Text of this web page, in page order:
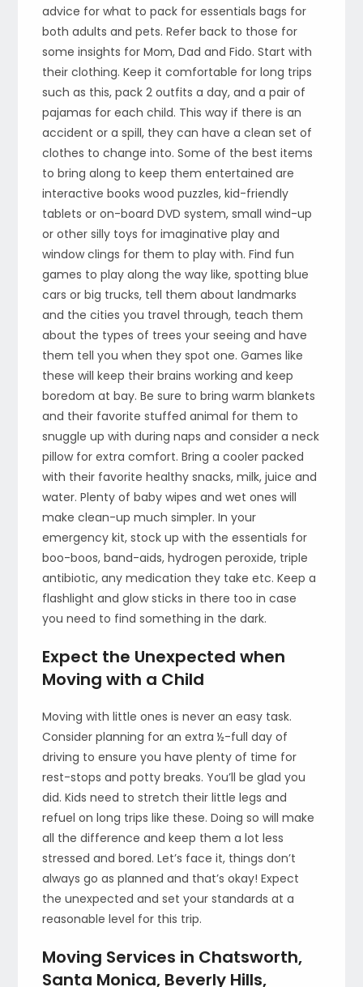
advice for what to pack for essentials bags for
both adults and pets. Refer back to those for
some insights for Mom, Dad and Fido. Start with
their clothing. Keep it comfortable for long trips
such as this, pack 2 outfits a day, and a pair of
pajamas for each child. This way if there is an
accident or a spill, they can have a clean set of
clothes to change into. Some of the best items
to bring along to keep them entertained are
interactive books wood puzzles, kid-friendly
tablets or on-board DVD system, small wind-up
or other silly toys for imaginative play and
window clings for them to play with. Find fun
games to play along the way like, spotting blue
cars or big trucks, tell them about landmarks
and the cities you travel through, teach them
about the types of trees your seeing and have
them tell you when they spot one. Games like
these will keep their brains working and keep
boredom at bay. Be sure to bring warm blankets
and their favorite stuffed animal for them to
snuggle up with during naps and consider a neck
pillow for extra comfort. Bring a cooler packed
with their favorite healthy snacks, milk, juice and
water. Plenty of baby wipes and wet ones will
make clean-up much simpler. In your
emergency kit, stock up with the essentials for
boo-boos, band-aids, hydrogen peroxide, triple
antibiotic, any medication they take etc. Keep a
flashlight and glow sticks in there too in case
you need to find something in the dark.
Expect the Unexpected when
Moving with a Child
Moving with little ones is never an easy task.
Consider planning for an extra ½-full day of
driving to ensure you have plenty of time for
rest-stops and potty breaks. You’ll be glad you
did. Kids need to stretch their little legs and
refuel on long trips like these. Doing so will make
all the difference and keep them a lot less
stressed and bored. Let’s face it, things don’t
always go as planned and that’s okay! Expect
the unexpected and set your standards at a
reasonable level for this trip.
Moving Services in Chatsworth,
Santa Monica, Beverly Hills,